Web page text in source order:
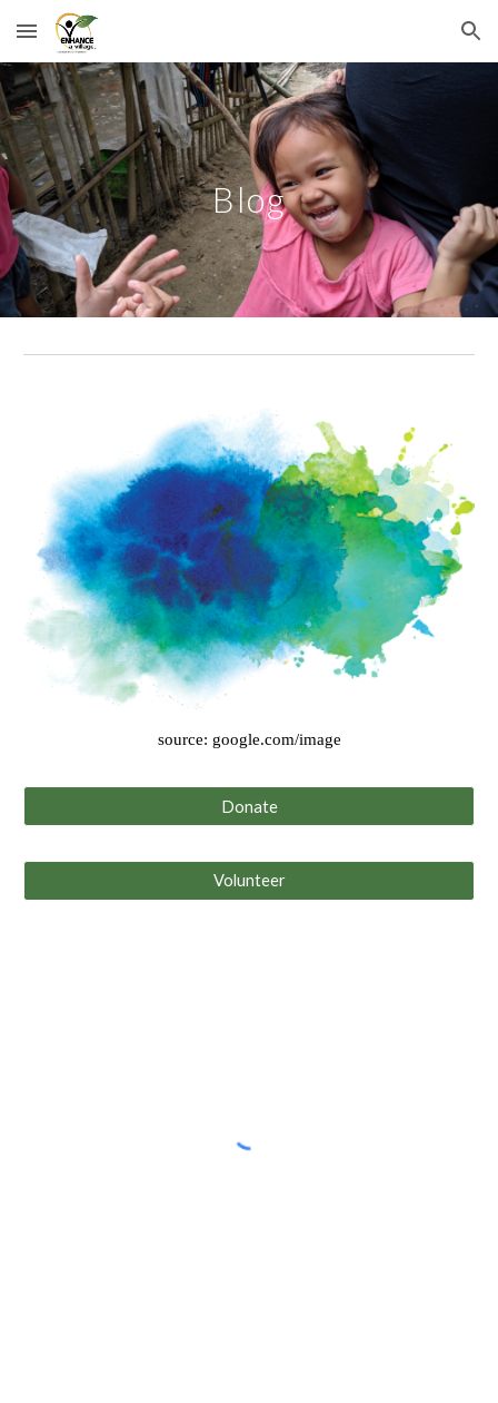
Skip to main content Skip to navigation
Blog
source: google.com/image
Donate
Volunteer